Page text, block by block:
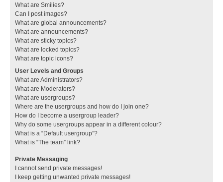
What are Smilies?
Can I post images?
What are global announcements?
What are announcements?
What are sticky topics?
What are locked topics?
What are topic icons?
User Levels and Groups
What are Administrators?
What are Moderators?
What are usergroups?
Where are the usergroups and how do I join one?
How do I become a usergroup leader?
Why do some usergroups appear in a different colour?
What is a “Default usergroup”?
What is “The team” link?
Private Messaging
I cannot send private messages!
I keep getting unwanted private messages!